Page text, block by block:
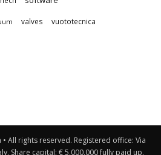
valves vuototecnica
All rights reserved. Registered office: Via
Share capital: € 5,000,000 fully paid up.